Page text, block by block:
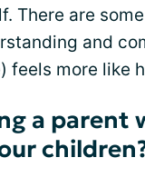
There are
and
feels more like
a parent